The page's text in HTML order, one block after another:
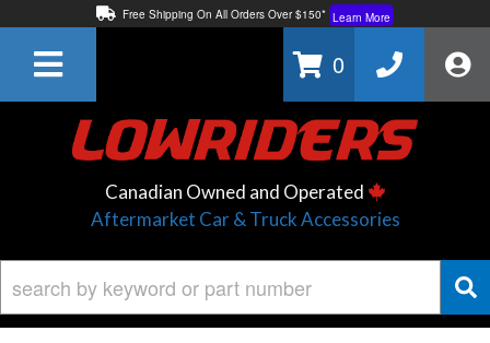
Free Shipping On All Orders Over $150* Learn More
Learn More
0
Canadian Owned and Operated
Aftermarket Car & Truck Accessories